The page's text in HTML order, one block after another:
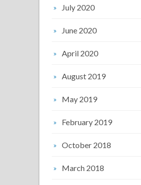
July 2020
June 2020
April 2020
August 2019
May 2019
February 2019
October 2018
March 2018